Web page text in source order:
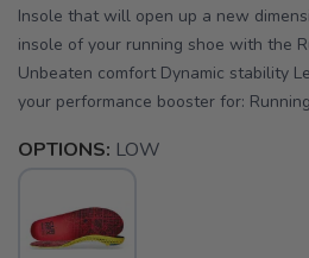
Insole that will open up a new
insole of your running shoe with the
Unbeaten comfort Dynamic stability
your performance booster for:
OPTIONS: LOW